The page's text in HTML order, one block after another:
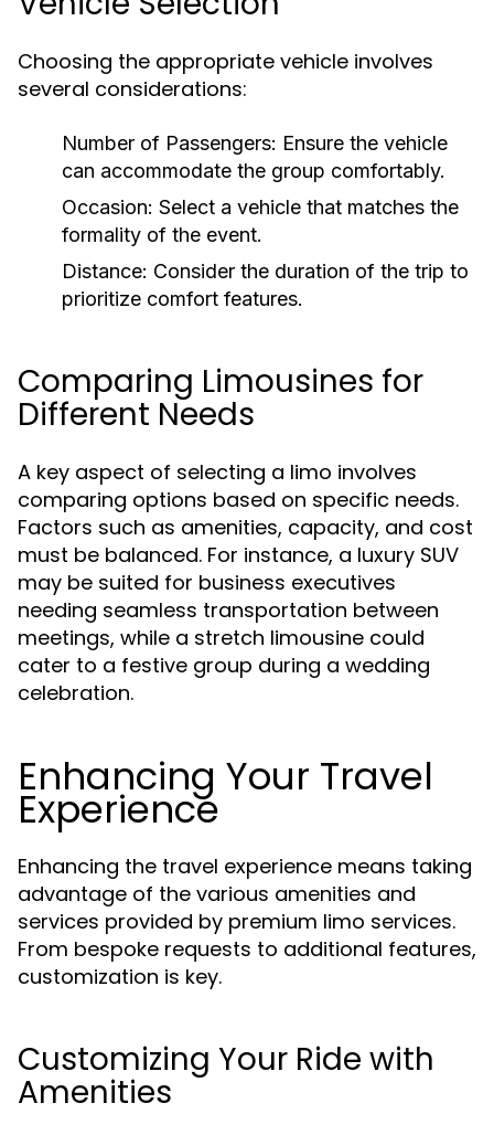
Choosing the appropriate vehicle involves
several considerations:
Number of Passengers: Ensure the vehicle
can accommodate the group comfortably.
Occasion: Select a vehicle that matches the
formality of the event.
Distance: Consider the duration of the trip to
prioritize comfort features.
Comparing Limousines for
Different Needs
A key aspect of selecting a limo involves
comparing options based on specific needs.
Factors such as amenities, capacity, and cost
must be balanced. For instance, a luxury SUV
may be suited for business executives
needing seamless transportation between
meetings, while a stretch limousine could
cater to a festive group during a wedding
celebration.
Enhancing Your Travel
Experience
Enhancing the travel experience means taking
advantage of the various amenities and
services provided by premium limo services.
From bespoke requests to additional features,
customization is key.
Customizing Your Ride with
Amenities